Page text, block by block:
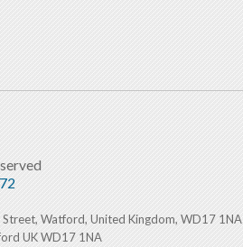
Watford, United Kingdom, WD17 1NA
UK WD17 1NA